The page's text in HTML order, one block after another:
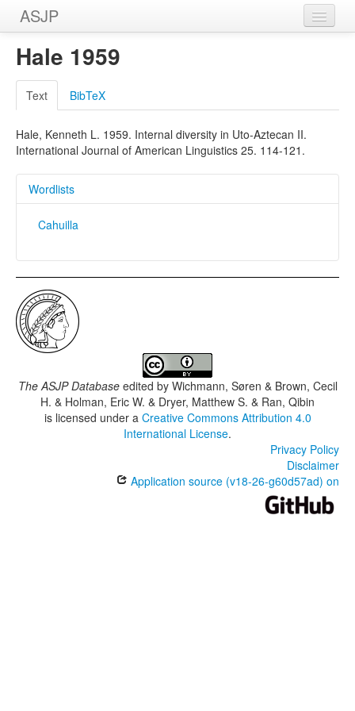
ASJP
Home
Wordlists
Meanings
Sources
Hale 1959
Text BibTeX
Hale, Kenneth L. 1959. Internal diversity in Uto-Aztecan II.
International Journal of American Linguistics 25. 114-121.
Wordlists
Cahuilla
The ASJP Databaseedited by Wichmann, Søren & Brown, Cecil
H. & Holman, Eric W. & Dryer, Matthew S. & Ran, Qibin
is licensed under a Creative Commons Attribution 4.0
International License.
Privacy Policy
Disclaimer
Application source (v18-26-g60d57ad) on